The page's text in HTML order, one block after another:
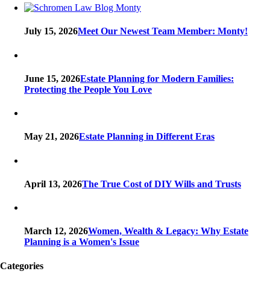
July 15, 2026Meet Our Newest Team Member: Monty!
June 15, 2026Estate Planning for Modern Families:
Protecting the People You Love
May 21, 2026Estate Planning in Different Eras
April 13, 2026The True Cost of DIY Wills and Trusts
March 12, 2026Women, Wealth & Legacy: Why Estate
Planning is a Women's Issue
Categories